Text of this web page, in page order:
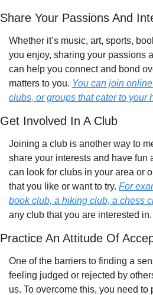
Share Your Passions And
Whether it’s music, art, sports,
you enjoy, sharing your passions
can help you connect and bond
matters to you. You can join
clubs, or groups that cater to your
Get Involved In A Club
Joining a club is another way to
share your interests and have fun
can look for clubs in your area or
that you like or want to try. For
book club, a hiking club, a chess
any club that you are interested in.
Practice An Attitude Of
One of the barriers to finding a
feeling judged or rejected by
us. To overcome this, you need to